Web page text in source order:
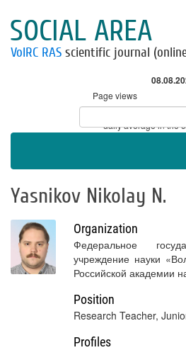
SOCIAL AREA
VolRC RAS scientific journal
Page views
Visitors
* - daily average in the
Yasnikov Nikolay N.
Organization
Федеральное
учреждение науки
Российской академии
Position
Research Teacher,
Profiles